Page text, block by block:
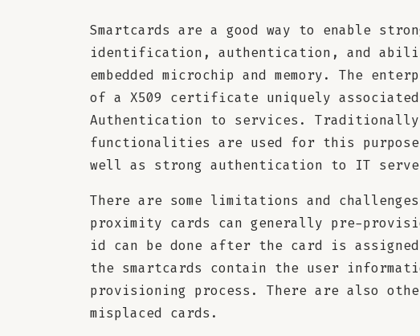
Smartcards are a good way to enable
identification, authentication, and
embedded microchip and memory. The
of a X509 certificate uniquely
Authentication to services.
functionalities are used for this
well as strong authentication to IT
There are some limitations and
proximity cards can generally pre-
id can be done after the card is
the smartcards contain the user
provisioning process. There are also
misplaced cards.